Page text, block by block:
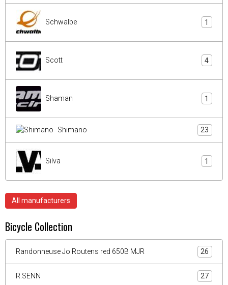
Schwalbe 1
Scott 4
Shaman 1
Shimano 23
Silva 1
All manufacturers
Bicycle Collection
Randonneuse Jo Routens red 650B MJR 26
R.SENN 27